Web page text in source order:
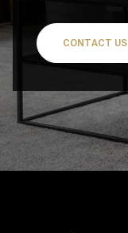
CONTACT US